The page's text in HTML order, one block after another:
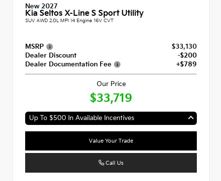
New 2027
Kia Seltos X-Line S Sport Utility
SUV AWD 2.0L MPI I4 Engine 16V CVT
MSRP
$33,130
Dealer Discount
-$200
Dealer Documentation Fee
+$789
Our Price
$33,719
Up To $500 In Available Incentives
Value Your Trade
Call Us